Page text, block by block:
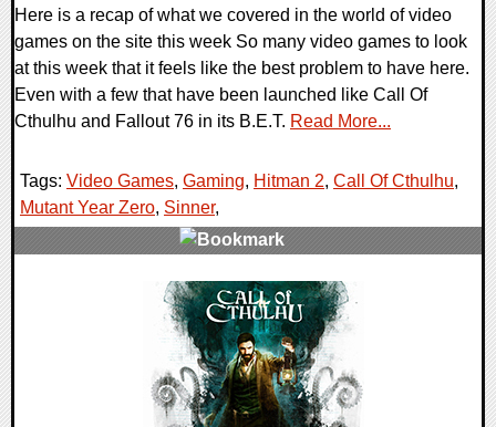
Here is a recap of what we covered in the world of video
games on the site this week So many video games to look
at this week that it feels like the best problem to have here.
Even with a few that have been launched like Call Of
Cthulhu and Fallout 76 in its B.E.T. Read More...
Tags: Video Games, Gaming, Hitman 2, Call Of Cthulhu,
Mutant Year Zero, Sinner,